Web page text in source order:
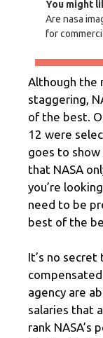
You might
Are nasa
for
Although the
staggering,
of the best.
12 were
goes to
that NASA
you’re
need to be
best of the
It’s no
agency are
salaries that
rank NASA’s